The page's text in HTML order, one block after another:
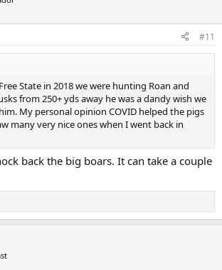
#11
State in 2018 we were hunting Roan and
from 250+ yds away he was a dandy wish we
My personal opinion COVID helped the pigs
many very nice ones when I went back in
back the big boars. It can take a couple